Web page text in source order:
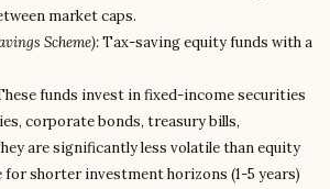
market caps.
Scheme):Tax-saving equity funds with a
funds invest in fixed-income securities
corporate bonds, treasury bills,
are significantly less volatile than equity
for shorter investment horizons (1-5 years)